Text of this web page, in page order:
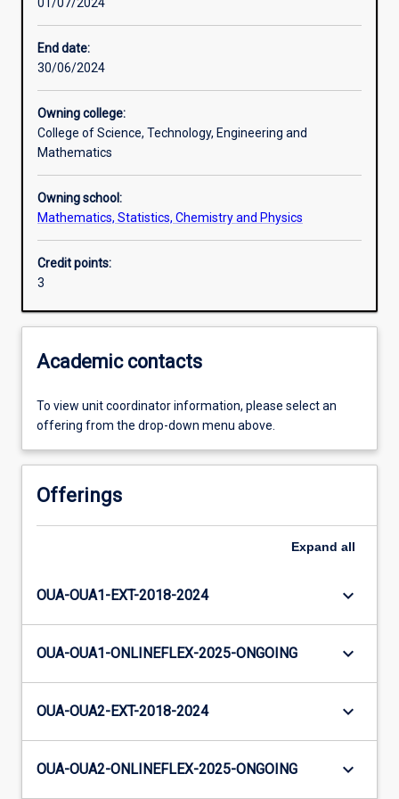
Learning outcomes
Assessments
Additional information
End date:
30/06/2024
Owning college:
College of Science, Technology, Engineering and
Mathematics
Owning school:
Mathematics, Statistics, Chemistry and Physics
Credit points:
3
Academic contacts
To view unit coordinator information, please select an
offering from the drop-down menu above.
Offerings
Expand all
OUA-OUA1-EXT-2018-2024 keyboard_arrow_down
OUA-OUA1-ONLINEFLEX-2025-ONGOING keyboard_arrow_down
OUA-OUA2-EXT-2018-2024 keyboard_arrow_down
OUA-OUA2-ONLINEFLEX-2025-ONGOING keyboard_arrow_down